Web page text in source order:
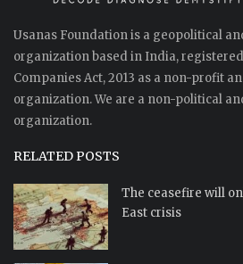
Usanas Foundation is a geopolitical
organization based in India,
Companies Act, 2013 as a non-profit
organization. We are a non-political
organization.
RELATED POSTS
The ceasefire will
East crisis